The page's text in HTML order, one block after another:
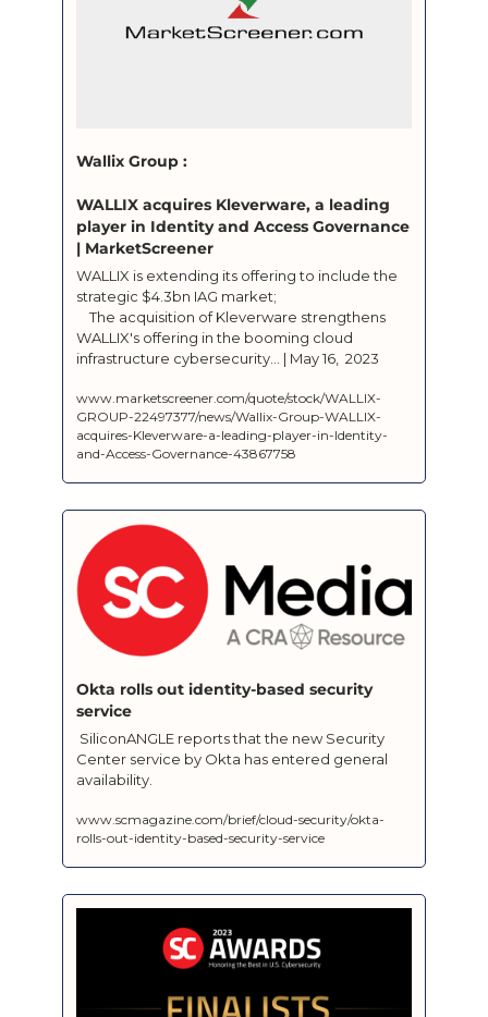
Wallix Group :
WALLIX acquires Kleverware, a leading
player in Identity and Access Governance
| MarketScreener
WALLIX is extending its offering to include the
strategic $4.3bn IAG market;
	The acquisition of Kleverware strengthens
WALLIX's offering in the booming cloud
infrastructure cybersecurity... | May 16,  2023
www.marketscreener.com/quote/stock/WALLIX-
GROUP-22497377/news/Wallix-Group-WALLIX-
acquires-Kleverware-a-leading-player-in-Identity-
and-Access-Governance-43867758
Okta rolls out identity-based security
service
Center service by Okta has entered general
availability.
www.scmagazine.com/brief/cloud-security/okta-
rolls-out-identity-based-security-service